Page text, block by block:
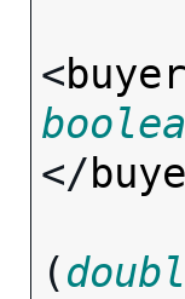
<
</
(